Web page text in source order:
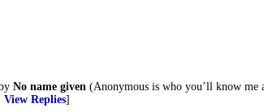
No name given (Anonymous is who you’ll know me
View Replies]